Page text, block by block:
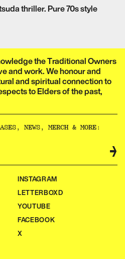
thriller. Pure 70s style
the Traditional Owners
and work. We honour and
and spiritual connection to
to Elders of the past,
→
INSTAGRAM
LETTERBOXD
YOUTUBE
FACEBOOK
X